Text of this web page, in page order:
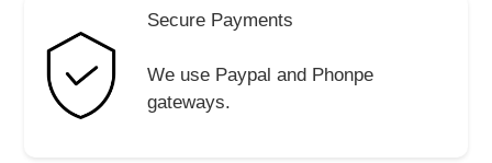
Secure Payments
We use Paypal and Phonpe
gateways.